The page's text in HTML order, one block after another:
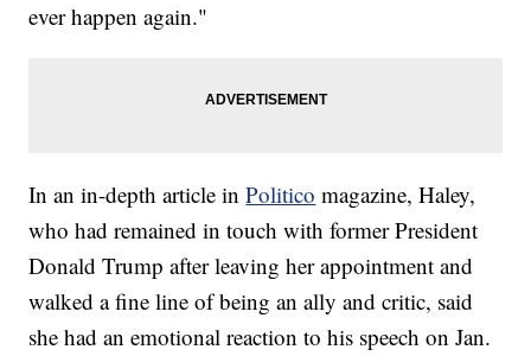
ever happen again."
In an in-depth article inPolitico magazine, Haley,
who had remained in touch with former President
Donald Trump after leaving her appointment and
walked a fine line of being an ally and critic, said
she had an emotional reaction to his speech on Jan.